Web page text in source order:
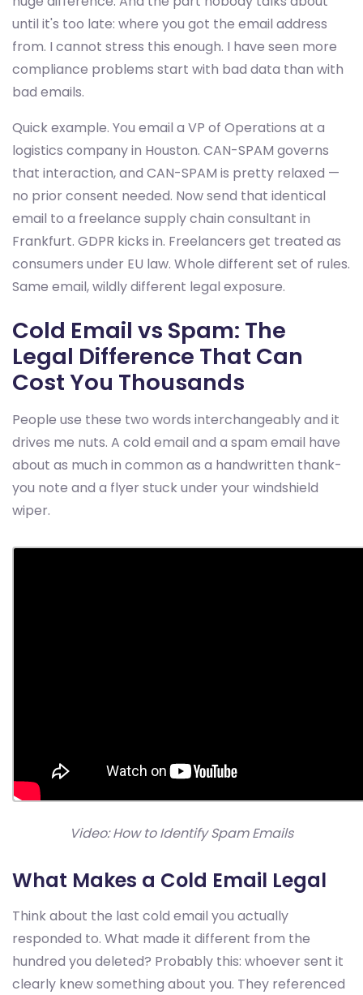
until it's too late: where you got the email address
from. I cannot stress this enough. I have seen more
compliance problems start with bad data than with
bad emails.
Quick example. You email a VP of Operations at a
logistics company in Houston. CAN-SPAM governs
that interaction, and CAN-SPAM is pretty relaxed —
no prior consent needed. Now send that identical
email to a freelance supply chain consultant in
Frankfurt. GDPR kicks in. Freelancers get treated as
consumers under EU law. Whole different set of rules.
Same email, wildly different legal exposure.
Cold Email vs Spam: The
Legal Difference That Can
Cost You Thousands
People use these two words interchangeably and it
drives me nuts. A cold email and a spam email have
about as much in common as a handwritten thank-
you note and a flyer stuck under your windshield
wiper.
Video: How to Identify Spam Emails
What Makes a Cold Email Legal
Think about the last cold email you actually
responded to. What made it different from the
hundred you deleted? Probably this: whoever sent it
clearly knew something about you. They referenced